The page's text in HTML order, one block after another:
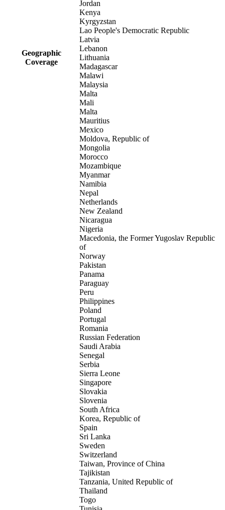
Geographic
Coverage
Jordan
Kenya
Kyrgyzstan
Lao People's Democratic Republic
Latvia
Lebanon
Lithuania
Madagascar
Malawi
Malaysia
Malta
Mali
Malta
Mauritius
Mexico
Moldova, Republic of
Mongolia
Morocco
Mozambique
Myanmar
Namibia
Nepal
Netherlands
New Zealand
Nicaragua
Nigeria
Macedonia, the Former Yugoslav Republic
of
Norway
Pakistan
Panama
Paraguay
Peru
Philippines
Poland
Portugal
Romania
Russian Federation
Saudi Arabia
Senegal
Serbia
Sierra Leone
Singapore
Slovakia
Slovenia
South Africa
Korea, Republic of
Spain
Sri Lanka
Sweden
Switzerland
Taiwan, Province of China
Tajikistan
Tanzania, United Republic of
Thailand
Togo